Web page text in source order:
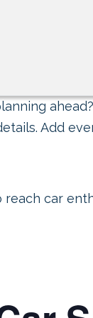
Add
reach car